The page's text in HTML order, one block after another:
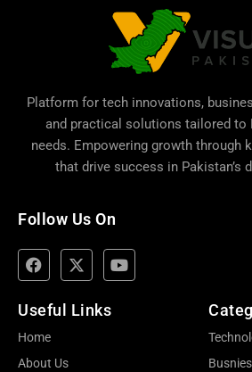
Platform for tech innovations,
and practical solutions tailored to
needs. Empowering growth through
that drive success in Pakistan’s
Follow Us On
Useful Links
Home
About Us